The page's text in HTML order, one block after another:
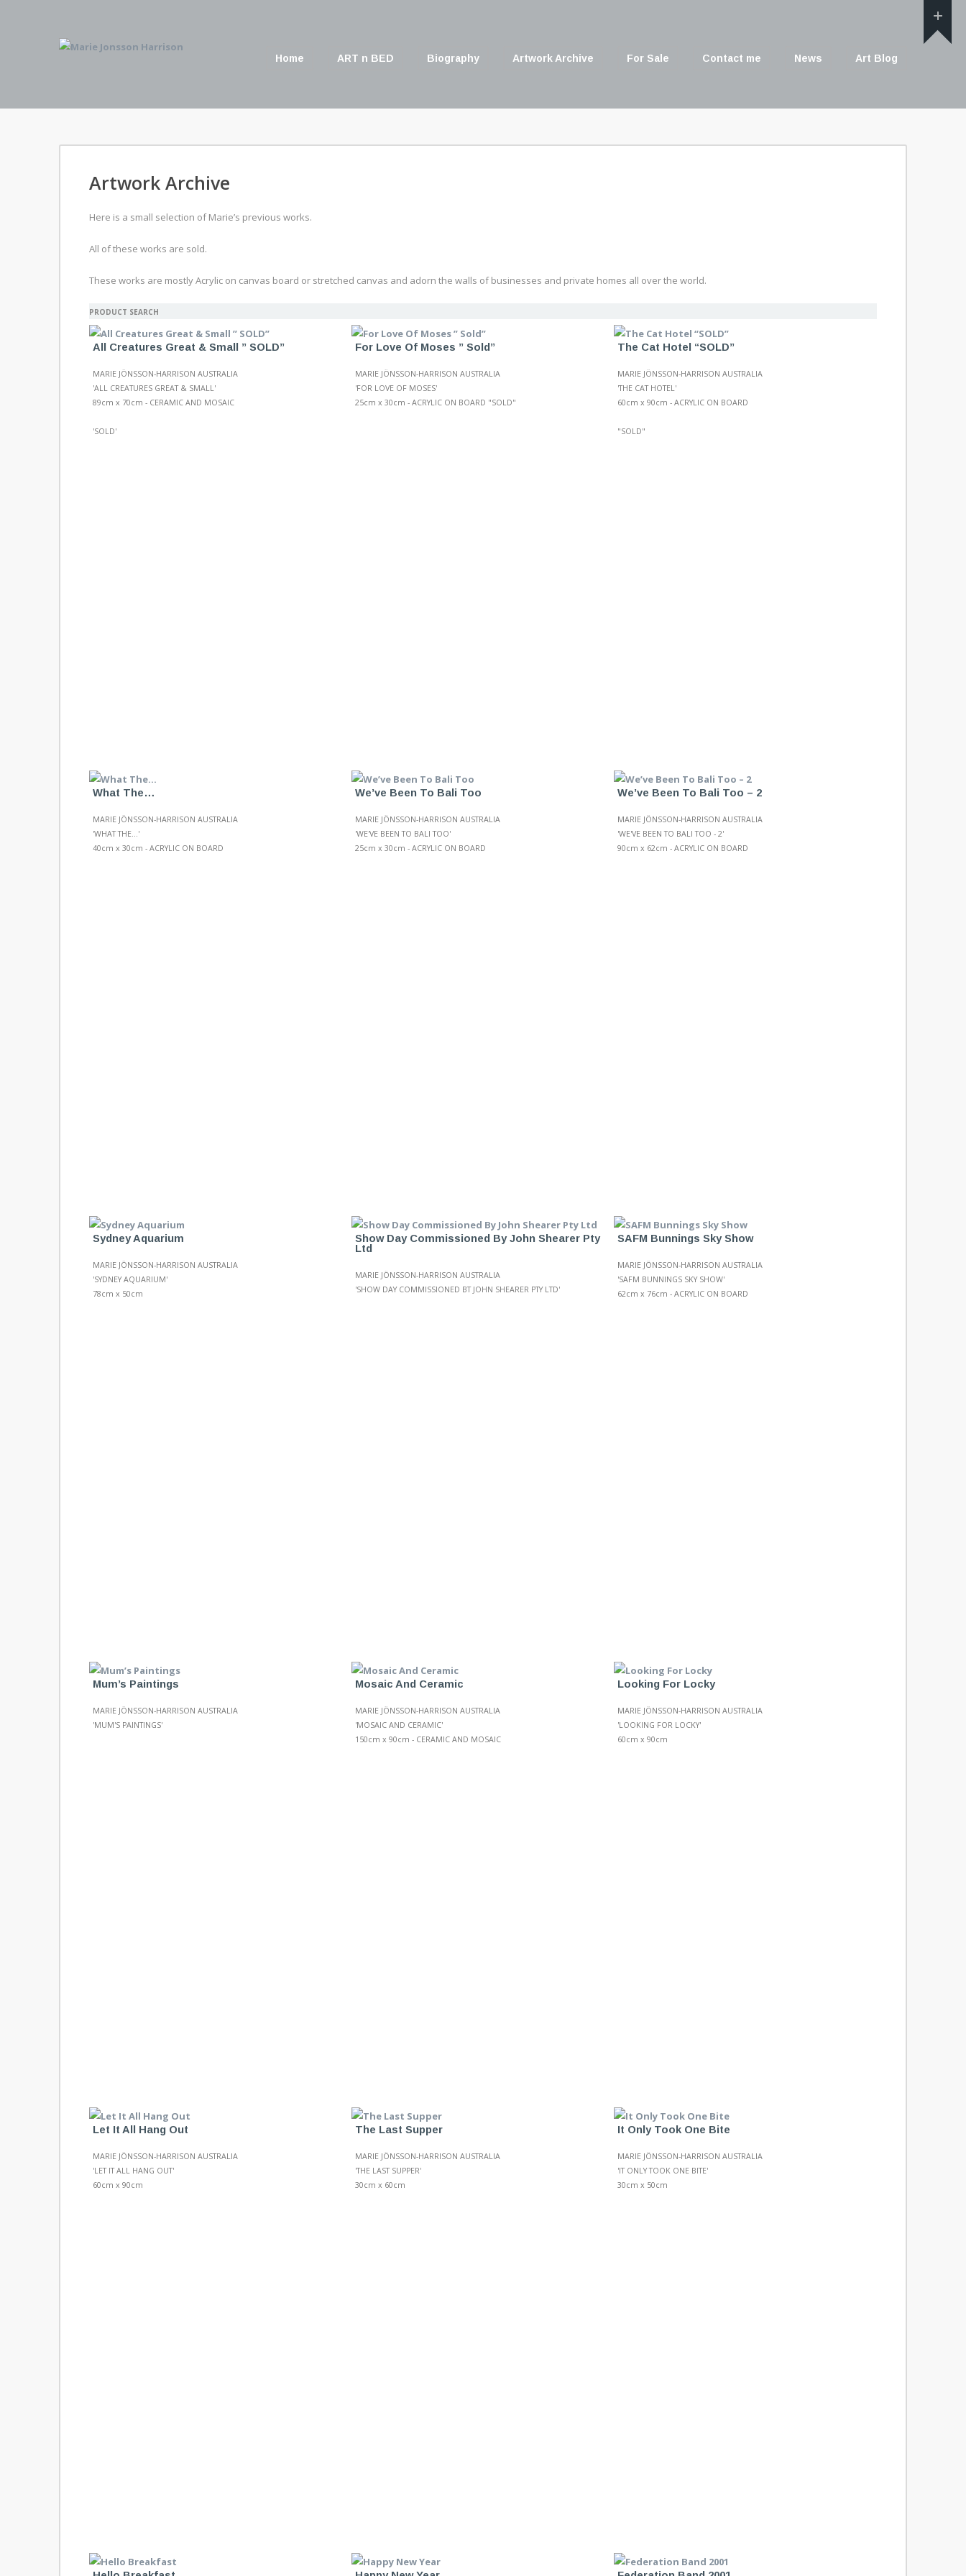
Home ART n BED Biography Artwork Archive For Sale Contact me News Art Blog
Artwork Archive
Here is a small selection of Marie’s previous works.
All of these works are sold.
These works are mostly Acrylic on canvas board or stretched canvas and adorn the walls of businesses and private homes all over the world.
PRODUCT SEARCH
All Creatures Great & Small ” SOLD”
MARIE JÖNSSON-HARRISON AUSTRALIA
'ALL CREATURES GREAT & SMALL'
89cm x 70cm - CERAMIC AND MOSAIC
'SOLD'
For Love Of Moses ” Sold”
MARIE JÖNSSON-HARRISON AUSTRALIA
'FOR LOVE OF MOSES'
25cm x 30cm - ACRYLIC ON BOARD "SOLD"
The Cat Hotel “SOLD”
MARIE JÖNSSON-HARRISON AUSTRALIA
'THE CAT HOTEL'
60cm x 90cm - ACRYLIC ON BOARD
"SOLD"
What The…
MARIE JÖNSSON-HARRISON AUSTRALIA
'WHAT THE...'
40cm x 30cm - ACRYLIC ON BOARD
We’ve Been To Bali Too
MARIE JÖNSSON-HARRISON AUSTRALIA
'WE'VE BEEN TO BALI TOO'
25cm x 30cm - ACRYLIC ON BOARD
We’ve Been To Bali Too – 2
MARIE JÖNSSON-HARRISON AUSTRALIA
'WE'VE BEEN TO BALI TOO - 2'
90cm x 62cm - ACRYLIC ON BOARD
Sydney Aquarium
MARIE JÖNSSON-HARRISON AUSTRALIA
'SYDNEY AQUARIUM'
78cm x 50cm
Show Day Commissioned By John Shearer Pty
Ltd
MARIE JÖNSSON-HARRISON AUSTRALIA
'SHOW DAY COMMISSIONED BT JOHN SHEARER PTY LTD'
SAFM Bunnings Sky Show
MARIE JÖNSSON-HARRISON AUSTRALIA
'SAFM BUNNINGS SKY SHOW'
62cm x 76cm - ACRYLIC ON BOARD
Mum’s Paintings
MARIE JÖNSSON-HARRISON AUSTRALIA
'MUM'S PAINTINGS'
Mosaic And Ceramic
MARIE JÖNSSON-HARRISON AUSTRALIA
'MOSAIC AND CERAMIC'
150cm x 90cm - CERAMIC AND MOSAIC
Looking For Locky
MARIE JÖNSSON-HARRISON AUSTRALIA
'LOOKING FOR LOCKY'
60cm x 90cm
Let It All Hang Out
MARIE JÖNSSON-HARRISON AUSTRALIA
'LET IT ALL HANG OUT'
60cm x 90cm
The Last Supper
MARIE JÖNSSON-HARRISON AUSTRALIA
'THE LAST SUPPER'
30cm x 60cm
It Only Took One Bite
MARIE JÖNSSON-HARRISON AUSTRALIA
'IT ONLY TOOK ONE BITE'
30cm x 50cm